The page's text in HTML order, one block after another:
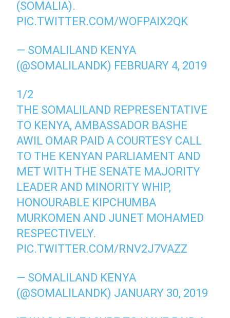
(SOMALIA).
PIC.TWITTER.COM/WOFPAIX2QK
— SOMALILAND KENYA
(@SOMALILANDK) FEBRUARY 4, 2019
1/2
THE SOMALILAND REPRESENTATIVE
TO KENYA, AMBASSADOR BASHE
AWIL OMAR PAID A COURTESY CALL
TO THE KENYAN PARLIAMENT AND
MET WITH THE SENATE MAJORITY
LEADER AND MINORITY WHIP,
HONOURABLE KIPCHUMBA
MURKOMEN AND JUNET MOHAMED
RESPECTIVELY.
PIC.TWITTER.COM/RNV2J7VAZZ
— SOMALILAND KENYA
(@SOMALILANDK) JANUARY 30, 2019